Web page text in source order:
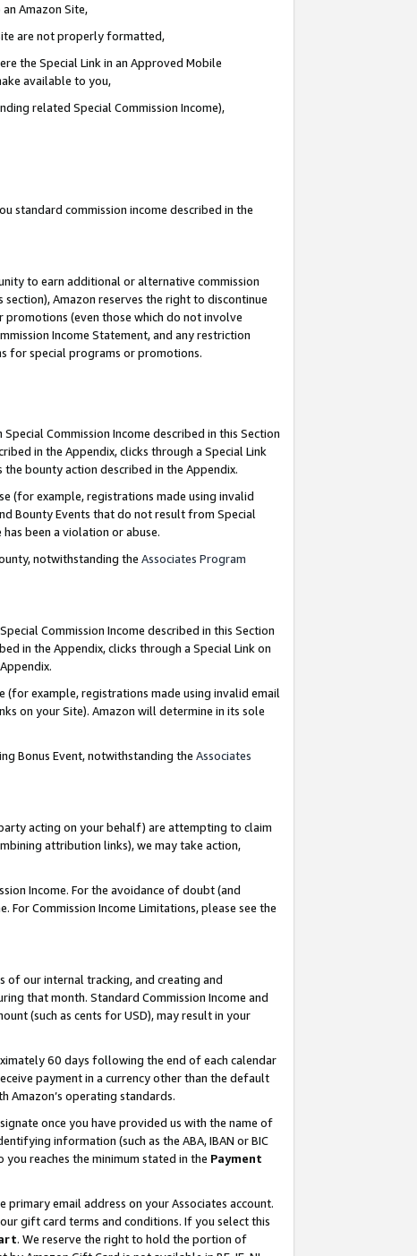
Amazon Site,
are not properly formatted,
the Special Link in an Approved Mobile
available to you,
related Special Commission Income),
standard commission income described in the
to earn additional or alternative commission
Amazon reserves the right to discontinue
(even those which do not involve
Income Statement, and any restriction
for special programs or promotions.
Special Commission Income described in this Section
in the Appendix, clicks through a Special Link
bounty action described in the Appendix.
(for example, registrations made using invalid
Bounty Events that do not result from Special
been a violation or abuse.
notwithstanding the Associates Program
Commission Income described in this Section
in the Appendix, clicks through a Special Link on
(for example, registrations made using invalid email
on your Site). Amazon will determine in its sole
Bonus Event, notwithstanding the Associates
acting on your behalf) are attempting to claim
attribution links), we may take action,
Income. For the avoidance of doubt (and
Commission Income Limitations, please see the
of our internal tracking, and creating and
that month. Standard Commission Income and
(such as cents for USD), may result in your
60 days following the end of each calendar
payment in a currency other than the default
Amazon’s operating standards.
once you have provided us with the name of
information (such as the ABA, IBAN or BIC
reaches the minimum stated in the Payment
email address on your Associates account.
gift card terms and conditions. If you select this
. We reserve the right to hold the portion of